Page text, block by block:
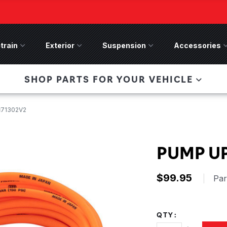
Front
last, save 50%
Winch Front Bumper
wide flare models).
Drivetrain Menu
Exterior Exterior MenuSuspension Suspension Menu
Accessories
SHOP PARTS FOR YOUR VEHICLE
PUMP
$99.95
QTY: